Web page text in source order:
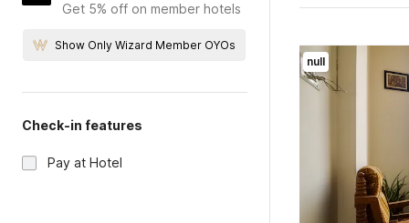
Get 5% off on member hotels
Show Only Wizard Member OYOs
Check-in features
Pay at Hotel
null